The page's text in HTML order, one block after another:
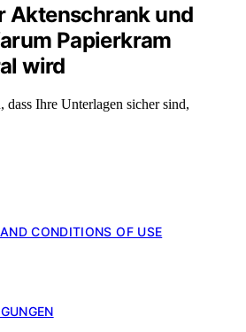
Aktenschrank und
Papierkram
wird
dass Ihre Unterlagen sicher sind,
CONDITIONS OF USE